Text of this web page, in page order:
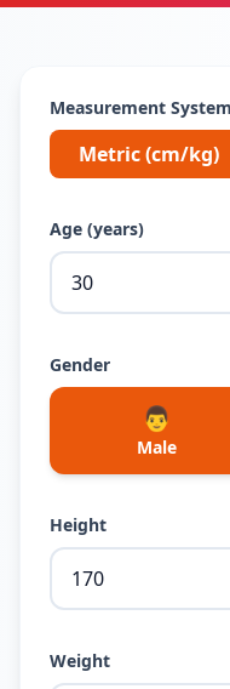
Measurement System
Metric (cm/kg)
Age (years)
Gender
👨
Male
Height
Weight